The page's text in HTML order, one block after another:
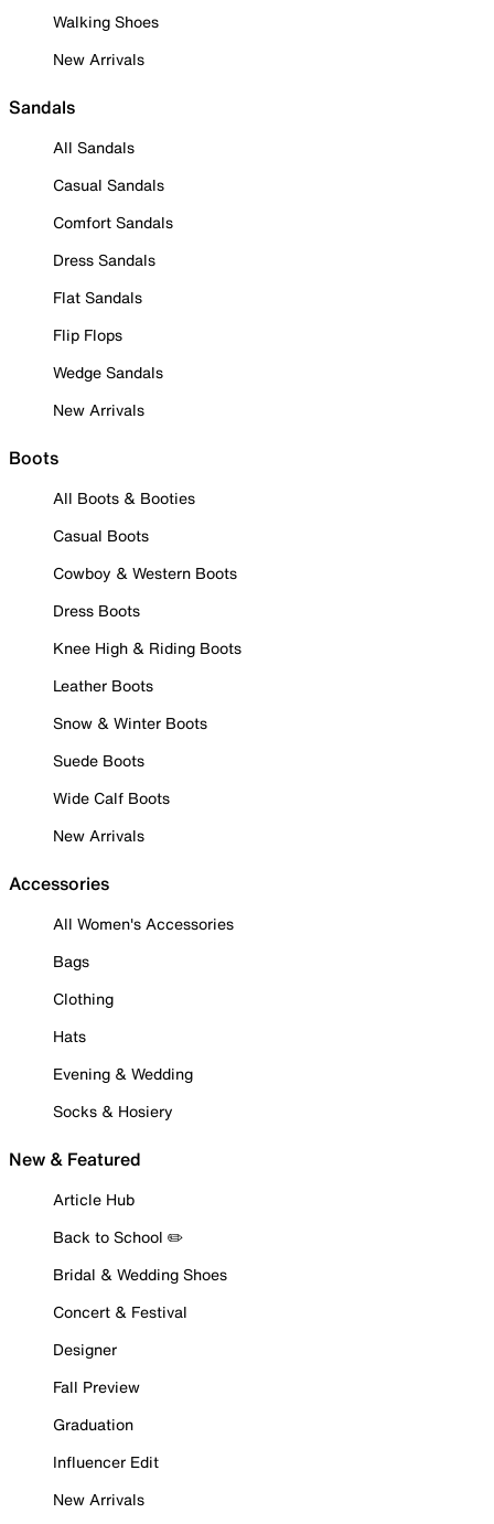
Walking Shoes
New Arrivals
Sandals
All Sandals
Casual Sandals
Comfort Sandals
Dress Sandals
Flat Sandals
Flip Flops
Wedge Sandals
New Arrivals
Boots
All Boots & Booties
Casual Boots
Cowboy & Western Boots
Dress Boots
Knee High & Riding Boots
Leather Boots
Snow & Winter Boots
Suede Boots
Wide Calf Boots
New Arrivals
Accessories
All Women's Accessories
Bags
Clothing
Hats
Evening & Wedding
Socks & Hosiery
New & Featured
Article Hub
Back to School ✏️
Bridal & Wedding Shoes
Concert & Festival
Designer
Fall Preview
Graduation
Influencer Edit
New Arrivals